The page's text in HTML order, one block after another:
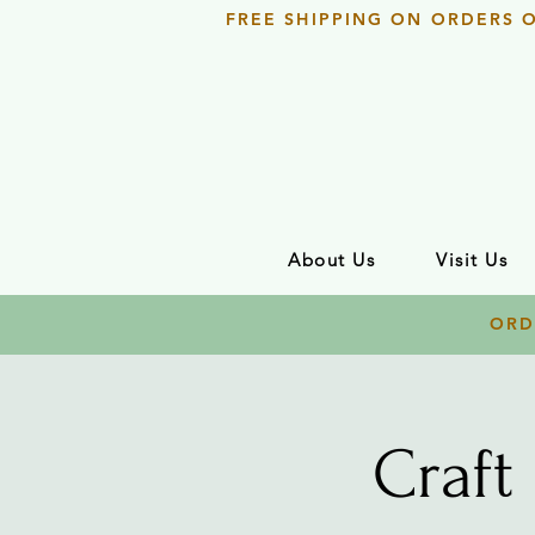
FREE SHIPPING ON ORDERS
About Us Visit Us
Craft